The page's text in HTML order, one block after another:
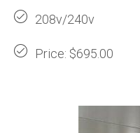
208v/240v
Price: $695.00